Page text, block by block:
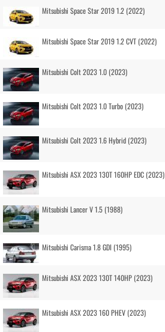
Mitsubishi Space Star 2019 1.2 (2022)
Mitsubishi Space Star 2019 1.2 CVT (2022)
Mitsubishi Colt 2023 1.0 (2023)
Mitsubishi Colt 2023 1.0 Turbo (2023)
Mitsubishi Colt 2023 1.6 Hybrid (2023)
Mitsubishi ASX 2023 130T 160HP EDC (2023)
Mitsubishi Lancer V 1.5 (1988)
Mitsubishi Carisma 1.8 GDI (1995)
Mitsubishi ASX 2023 130T 140HP (2023)
Mitsubishi ASX 2023 160 PHEV (2023)